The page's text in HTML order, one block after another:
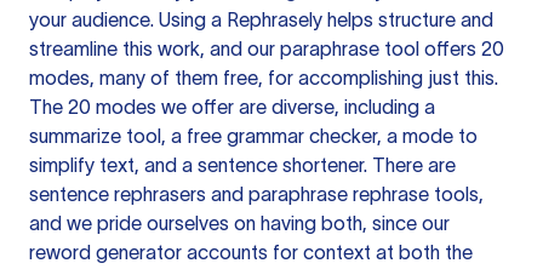
your audience. Using a Rephrasely helps structure and
streamline this work, and our paraphrase tool offers 20
modes, many of them free, for accomplishing just this.
The 20 modes we offer are diverse, including a
summarize tool, a free grammar checker, a mode to
simplify text, and a sentence shortener. There are
sentence rephrasers and paraphrase rephrase tools,
and we pride ourselves on having both, since our
reword generator accounts for context at both the